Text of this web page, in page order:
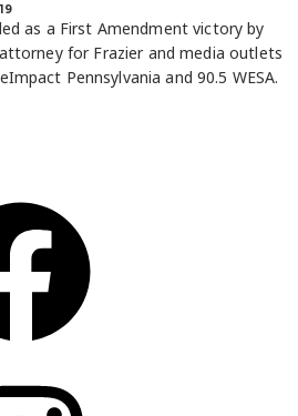
as a First Amendment victory by
for Frazier and media outlets
Pennsylvania and 90.5 WESA.